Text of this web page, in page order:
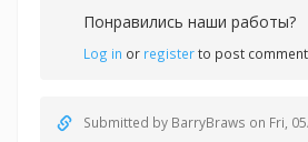
Понравились наши работы?
Log in or registerto post
Submitted by BarryBraws on Fri,